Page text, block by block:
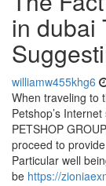
in dubai
williamw455khg6
When traveling to
Petshop’s
PETSHOP
proceed to
Particular well
be https://